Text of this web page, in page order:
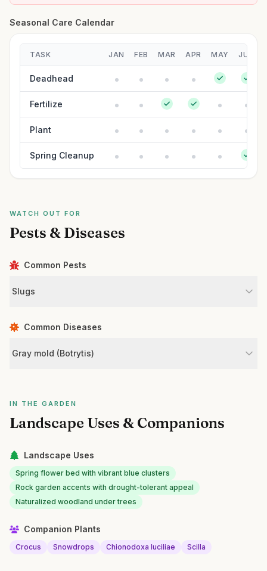
Seasonal Care Calendar
TASK JAN FEB MAR APR MAY JUN
Deadhead
Fertilize
Plant
Spring Cleanup
WATCH OUT FOR
Pests & Diseases
Common Pests
Slugs
Common Diseases
Gray mold (Botrytis)
IN THE GARDEN
Landscape Uses & Companions
Landscape Uses
Spring flower bed with vibrant blue clusters
Rock garden accents with drought-tolerant appeal
Naturalized woodland under trees
Companion Plants
Crocus Snowdrops Chionodoxa luciliae Scilla